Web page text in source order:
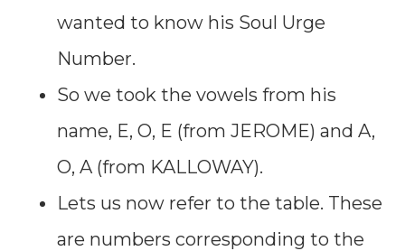
wanted to know his Soul Urge
Number.
So we took the vowels from his
name, E, O, E (from JEROME) and A,
O, A (from KALLOWAY).
Lets us now refer to the table. These
are numbers corresponding to the